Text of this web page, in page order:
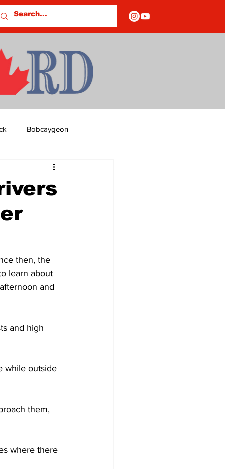
Bobcaygeon
Columns
CLOSURES
then, the
learn about
and
and high
while outside
them,
where there